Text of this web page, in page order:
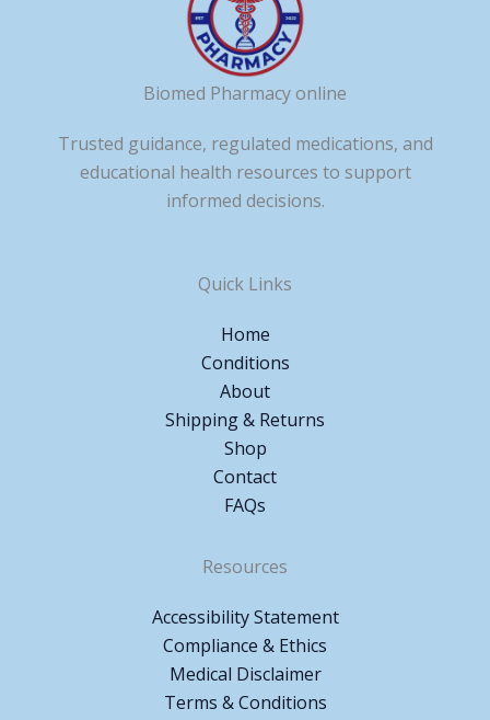
Biomed Pharmacy online
Trusted guidance, regulated medications, and
educational health resources to support
informed decisions.
Quick Links
Home
Conditions
About
Shipping & Returns
Shop
Contact
FAQs
Resources
Accessibility Statement
Compliance & Ethics
Medical Disclaimer
Terms & Conditions